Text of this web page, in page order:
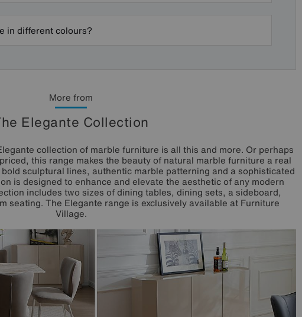
in different colours?
More from
Elegante Collection
collection of marble furniture is all this and more. Or perhaps
this range makes the beauty of natural marble furniture a real
sculptural lines, authentic marble patterning and a sophisticated
is designed to enhance and elevate the aesthetic of any modern
includes two sizes of dining tables, dining sets, a sideboard,
seating. The Elegante range is exclusively available at Furniture
Village.